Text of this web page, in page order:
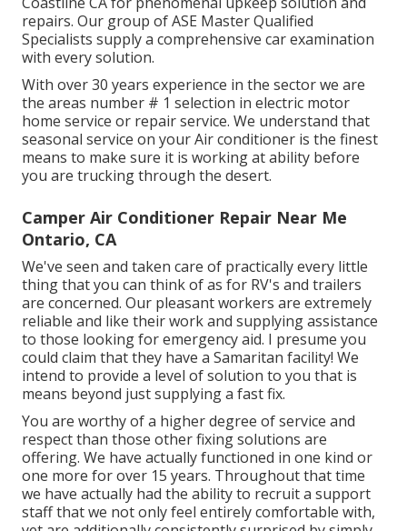
repairs. Our group of ASE Master Qualified
Specialists supply a comprehensive car examination
with every solution.
With over 30 years experience in the sector we are
the areas number # 1 selection in electric motor
home service or repair service. We understand that
seasonal service on your Air conditioner is the finest
means to make sure it is working at ability before
you are trucking through the desert.
Camper Air Conditioner Repair Near Me
Ontario, CA
We've seen and taken care of practically every little
thing that you can think of as for RV's and trailers
are concerned. Our pleasant workers are extremely
reliable and like their work and supplying assistance
to those looking for emergency aid. I presume you
could claim that they have a Samaritan facility! We
intend to provide a level of solution to you that is
means beyond just supplying a fast fix.
You are worthy of a higher degree of service and
respect than those other fixing solutions are
offering. We have actually functioned in one kind or
one more for over 15 years. Throughout that time
we have actually had the ability to recruit a support
staff that we not only feel entirely comfortable with,